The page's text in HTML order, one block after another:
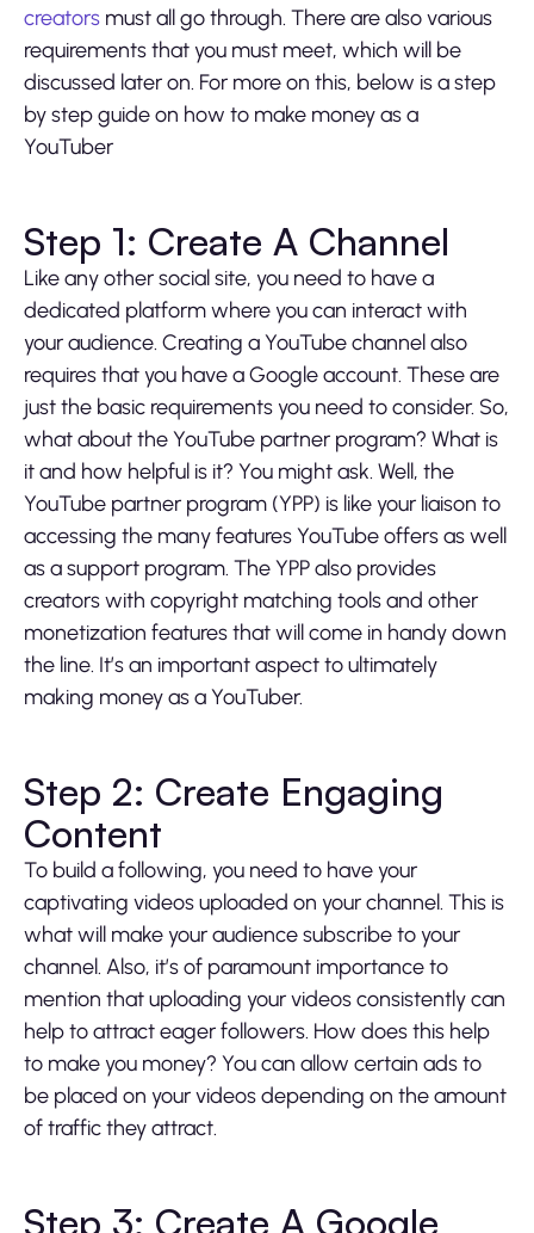
creators must all go through. There are also various
requirements that you must meet, which will be
discussed later on. For more on this, below is a step
by step guide on how to make money as a
YouTuber
Step 1: Create A Channel
Like any other social site, you need to have a
dedicated platform where you can interact with
your audience. Creating a YouTube channel also
requires that you have a Google account. These are
just the basic requirements you need to consider. So,
what about the YouTube partner program? What is
it and how helpful is it? You might ask. Well, the
YouTube partner program (YPP) is like your liaison to
accessing the many features YouTube offers as well
as a support program. The YPP also provides
creators with copyright matching tools and other
monetization features that will come in handy down
the line. It’s an important aspect to ultimately
making money as a YouTuber.
Step 2: Create Engaging
Content
To build a following, you need to have your
captivating videos uploaded on your channel. This is
what will make your audience subscribe to your
channel. Also, it’s of paramount importance to
mention that uploading your videos consistently can
help to attract eager followers. How does this help
to make you money? You can allow certain ads to
be placed on your videos depending on the amount
of traffic they attract.
Step 3: Create A Google